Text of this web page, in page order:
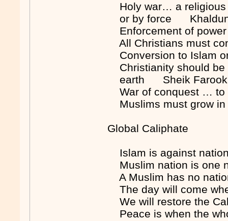
Holy war… a religious
or by force
Enforcement of
All Christians must
Conversion to Islam
Christianity should be
earth Sheik Farook
War of conquest …
Muslims must grow
Global Caliphate
Islam is against
Muslim nation is one
A Muslim has no
The day will come
We will restore the
Peace is when the